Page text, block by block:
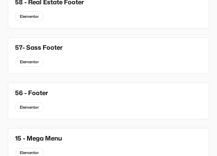
58 - Real Estate Footer
Elementor
57- Sass Footer
Elementor
56 - Footer
Elementor
New
15 - Mega Menu
Elementor